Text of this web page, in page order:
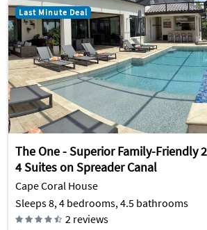
Last Minute Deal
The One - Superior Family-Friendly
4 Suites on Spreader Canal
Cape Coral House
Sleeps 8, 4 bedrooms, 4.5 bathrooms
2 reviews